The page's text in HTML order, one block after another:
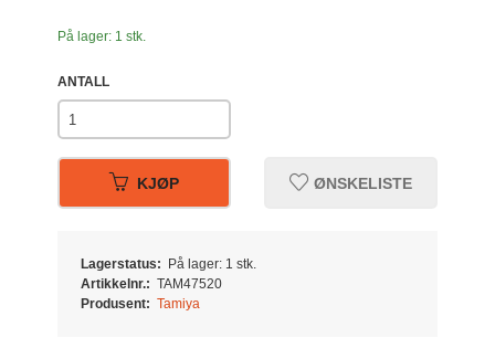
På lager: 1 stk.
ANTALL
KJØP ØNSKELISTE
Lagerstatus:
På lager: 1 stk.
Artikkelnr.: TAM47520
Produsent: Tamiya